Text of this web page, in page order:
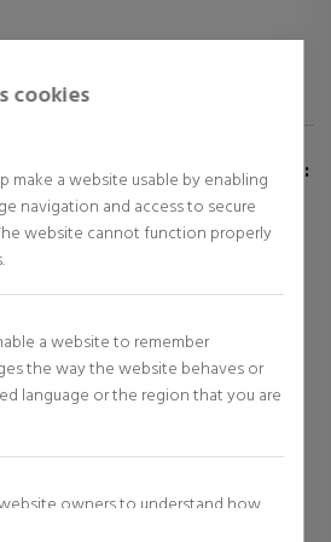
cookies
make a website usable by enabling
navigation and access to secure
website cannot function properly
a website to remember
the way the website behaves or
language or the region that you are
owners to understand how
THIS ITEM ALSO BOUGHT:
Pandora